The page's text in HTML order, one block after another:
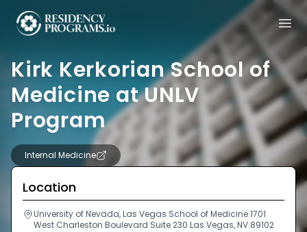
Kirk Kerkorian School of
Medicine at UNLV
Program
Internal Medicine
Location
University of Nevada, Las Vegas School of Medicine 1701
West Charleston Boulevard Suite 230 Las Vegas, NV 89102